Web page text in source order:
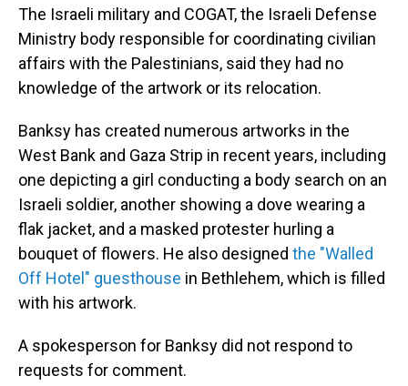
The Israeli military and COGAT, the Israeli Defense
Ministry body responsible for coordinating civilian
affairs with the Palestinians, said they had no
knowledge of the artwork or its relocation.
Banksy has created numerous artworks in the
West Bank and Gaza Strip in recent years, including
one depicting a girl conducting a body search on an
Israeli soldier, another showing a dove wearing a
flak jacket, and a masked protester hurling a
bouquet of flowers. He also designed the "Walled
Off Hotel" guesthouse in Bethlehem, which is filled
with his artwork.
A spokesperson for Banksy did not respond to
requests for comment.